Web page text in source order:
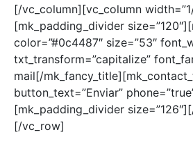
[/vc_column][vc_column
[mk_padding_divider
color=”#0c4487″ size=”53″
txt_transform=”capitalize”
mail[/
button_text=”Enviar”
[mk_padding_divider
[/vc_row]